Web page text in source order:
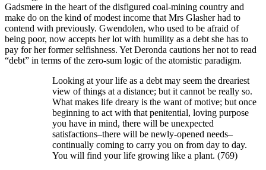
Gadsmere in the heart of the disfigured coal-mining country and
make do on the kind of modest income that Mrs Glasher had to
contend with previously. Gwendolen, who used to be afraid of
being poor, now accepts her lot with humility as a debt she has to
pay for her former selfishness. Yet Deronda cautions her not to read
“debt” in terms of the zero-sum logic of the atomistic paradigm.
Looking at your life as a debt may seem the dreariest
view of things at a distance; but it cannot be really so.
What makes life dreary is the want of motive; but once
beginning to act with that penitential, loving purpose
you have in mind, there will be unexpected
satisfactions–there will be newly-opened needs–
continually coming to carry you on from day to day.
You will find your life growing like a plant. (769)